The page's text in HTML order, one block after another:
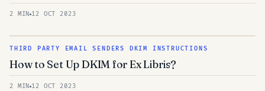
2 MIN 12 OCT 2023
THIRD PARTY EMAIL SENDERS DKIM INSTRUCTIONS
How to Set Up DKIM for Ex Libris?
2 MIN 12 OCT 2023